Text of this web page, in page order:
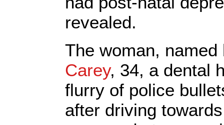
revealed.
The woman,
Carey, 34, a dental
flurry of police
after driving